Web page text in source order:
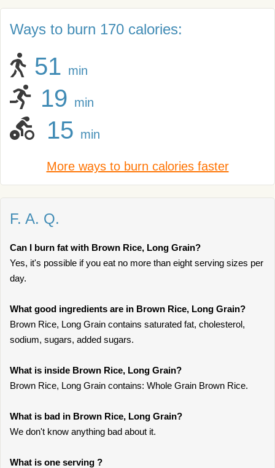
Ways to burn 170 calories:
51 min
19 min
15 min
More ways to burn calories faster
F. A. Q.
Can I burn fat with Brown Rice, Long Grain?
Yes, it's possible if you eat no more than eight serving sizes per
day.
What good ingredients are in Brown Rice, Long Grain?
Brown Rice, Long Grain contains saturated fat, cholesterol,
sodium, sugars, added sugars.
What is inside Brown Rice, Long Grain?
Brown Rice, Long Grain contains: Whole Grain Brown Rice.
What is bad in Brown Rice, Long Grain?
We don't know anything bad about it.
What is one serving ?